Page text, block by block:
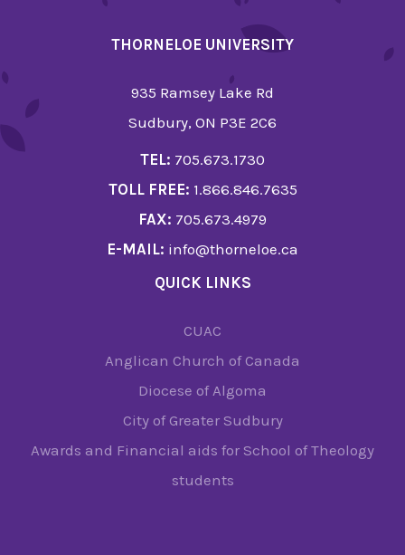
THORNELOE UNIVERSITY
935 Ramsey Lake Rd
Sudbury, ON P3E 2C6
TEL: 705.673.1730
TOLL FREE: 1.866.846.7635
FAX: 705.673.4979
E-MAIL: info@thorneloe.ca
QUICK LINKS
CUAC
Anglican Church of Canada
Diocese of Algoma
City of Greater Sudbury
Awards and Financial aids for School of Theology
students